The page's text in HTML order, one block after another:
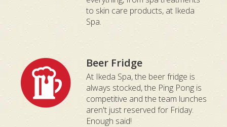
to skin care products, at Ikeda
Spa.
Beer Fridge
At Ikeda Spa, the beer fridge is
always stocked, the Ping Pong is
competitive and the team lunches
aren't just reserved for Friday.
Enough said!